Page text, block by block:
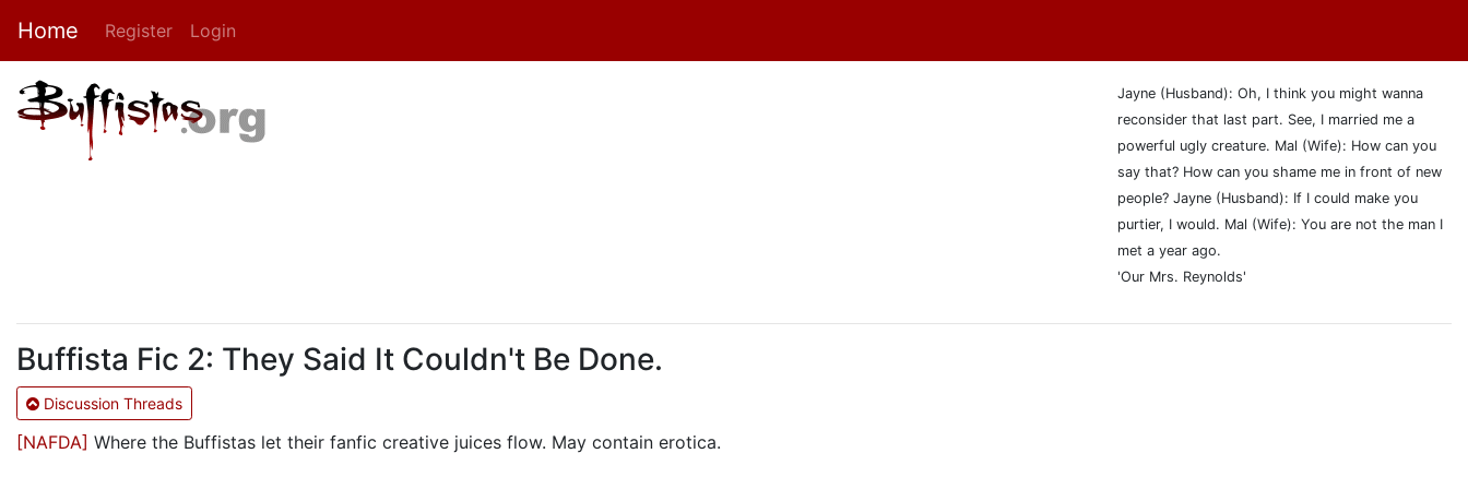
Home Register Login
Jayne (Husband): Oh, I think you might wanna
reconsider that last part. See, I married me a
powerful ugly creature. Mal (Wife): How can you
say that? How can you shame me in front of new
people? Jayne (Husband): If I could make you
purtier, I would. Mal (Wife): You are not the man I
met a year ago.
'Our Mrs. Reynolds'
Buffista Fic 2: They Said It Couldn't Be Done.
Discussion Threads
[NAFDA] Where the Buffistas let their fanfic creative juices flow. May contain erotica.